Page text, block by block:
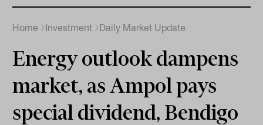
Home Investment Daily Market Update
Energy outlook dampens
market, as Ampol pays
special dividend, Bendigo